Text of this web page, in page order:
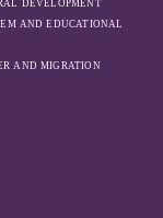
DEVELOPMENT
AND EDUCATIONAL
AND MIGRATION